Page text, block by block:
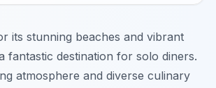
its stunning beaches and vibrant
fantastic destination for solo diners.
atmosphere and diverse culinary